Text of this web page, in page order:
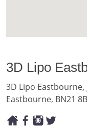
3D Lipo
3D Lipo
Eastbourne, BN21